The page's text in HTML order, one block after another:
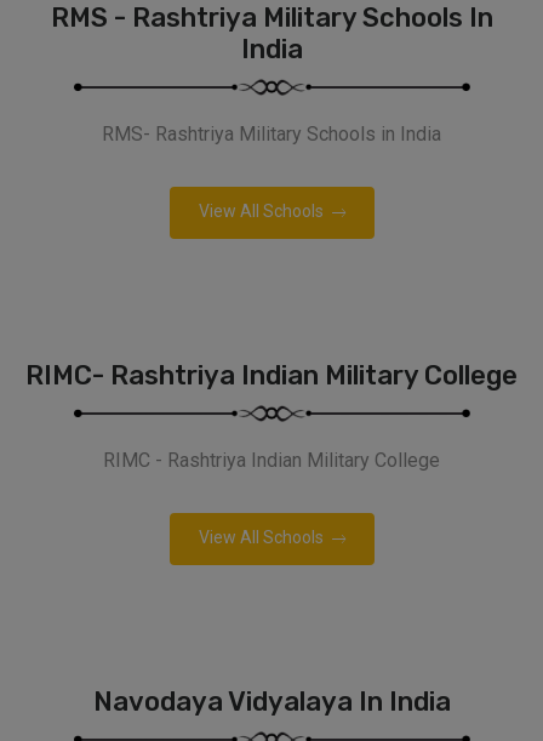
RMS - Rashtriya Military Schools In
India
RMS- Rashtriya Military Schools in India
View All Schools
RIMC- Rashtriya Indian Military College
RIMC - Rashtriya Indian Military College
View All Schools
Navodaya Vidyalaya In India